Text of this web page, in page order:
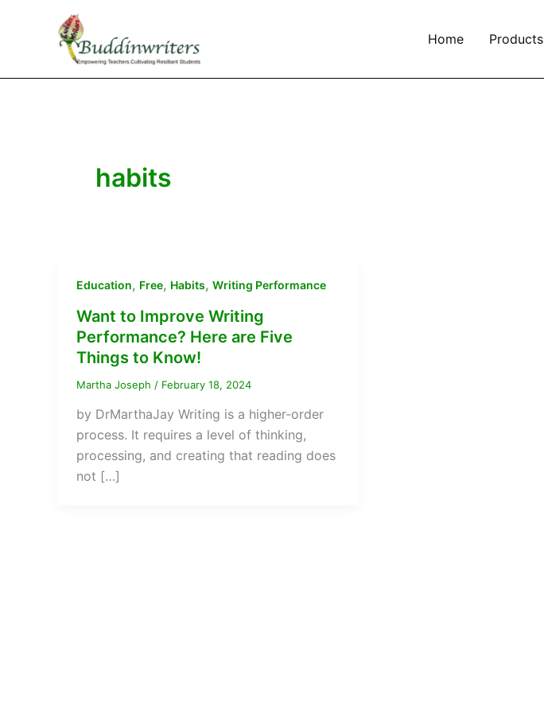
Home Products
habits
Education, Free, Habits, Writing Performance
Want to Improve Writing
Performance? Here are Five
Things to Know!
Martha Joseph / February 18, 2024
by DrMarthaJay Writing is a higher-order
process. It requires a level of thinking,
processing, and creating that reading does
not […]